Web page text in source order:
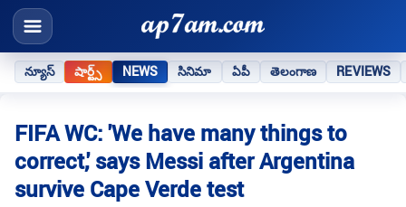
న్యూస్ షార్ట్స్ NEWS సినిమా ఏపీ తెలంగాణ REVIEWS
FIFA WC: 'We have many things to
correct,' says Messi after Argentina
survive Cape Verde test